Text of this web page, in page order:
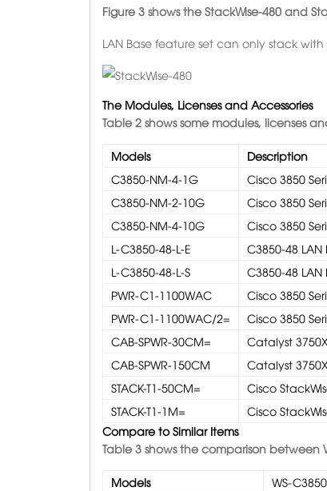
Figure 3 shows the StackWise-480 and
LAN Base feature set can only stack with
The Modules, Licenses and Accessories
Table 2 shows some modules, licenses
Models
Description
C3850-NM-4-1G
Cisco 3850
C3850-NM-2-10G
Cisco 3850
C3850-NM-4-10G
Cisco 3850
L-C3850-48-L-E
C3850-48 LAN
L-C3850-48-L-S
C3850-48 LAN
PWR-C1-1100WAC
Cisco 3850
PWR-C1-1100WAC/2=
Cisco 3850
CAB-SPWR-30CM=
Catalyst
CAB-SPWR-150CM
Catalyst
STACK-T1-50CM=
Cisco
STACK-T1-1M=
Cisco
Compare to Similar Items
Table 3 shows the comparison between
Models WS-